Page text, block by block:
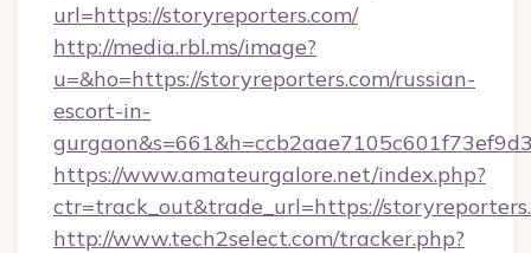
url=https://storyreporters.com/
http://media.rbl.ms/image?
u=&ho=https://storyreporters.com/russian-
escort-in-
https://www.amateurgalore.net/index.php?
ctr=track_out&trade_url=https://
http://www.tech2select.com/tracker.php?